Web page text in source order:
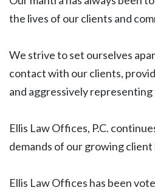
the lives of our clients and
We strive to set ourselves
contact with our clients,
and aggressively
Ellis Law Offices, P.C.
demands of our growing client
Ellis Law Offices has been